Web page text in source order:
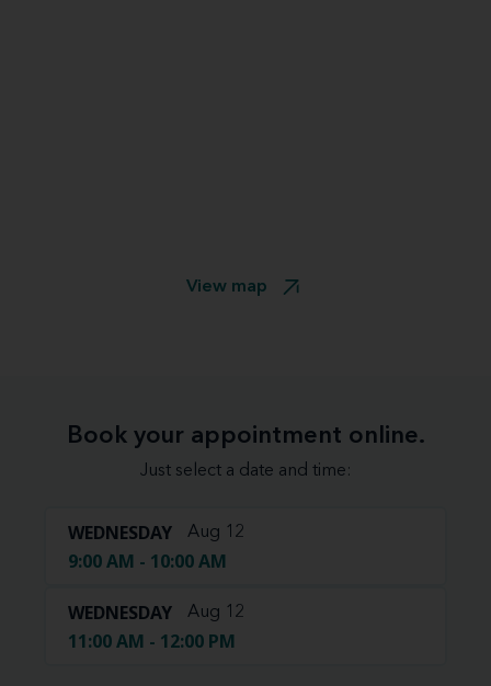
View map
Book your appointment online.
Just select a date and time:
WEDNESDAY Aug 12
9:00 AM - 10:00 AM
WEDNESDAY Aug 12
11:00 AM - 12:00 PM